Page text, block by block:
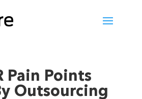
Pain Points
Outsourcing